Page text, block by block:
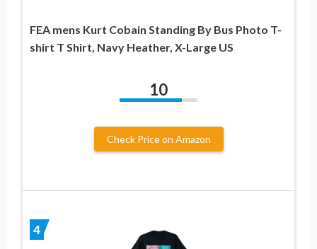
FEA mens Kurt Cobain Standing By Bus Photo T-
shirt T Shirt, Navy Heather, X-Large US
10
Check Price on Amazon
4